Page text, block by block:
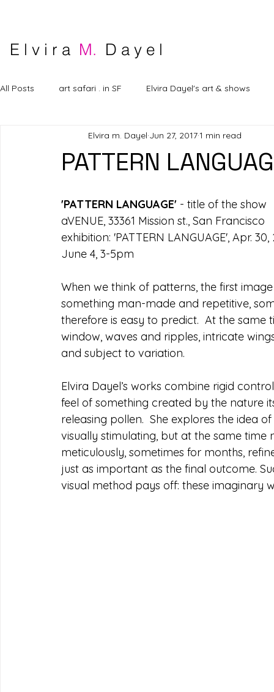
E l v i r a M. D a y e l
All Posts art safari . in SF Elvira Dayel's art & shows
PATTERN
Elvira m. Dayel Jun 27, 20171 min read
'PATTERN LANGUAGE' - title of the show
aVENUE, 33361 Mission st., San Francisco
exhibition: 'PATTERN LANGUAGE', Apr.
June 4, 3-5pm
When we think of patterns, the first
something man-made and repetitive,
therefore is easy to predict.  At the
window, waves and ripples, intricate
and subject to variation.
Elvira Dayel’s works combine rigid
feel of something created by the nature
releasing pollen.  She explores the idea
visually stimulating, but at the same
meticulously, sometimes for months,
just as important as the final outcome.
visual method pays off: these imaginary